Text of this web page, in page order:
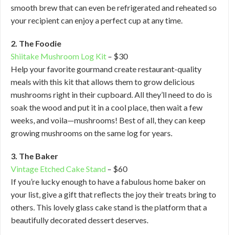
smooth brew that can even be refrigerated and reheated so
your recipient can enjoy a perfect cup at any time.
2. The Foodie
Shiitake Mushroom Log Kit – $30
Help your favorite gourmand create restaurant-quality
meals with this kit that allows them to grow delicious
mushrooms right in their cupboard. All they’ll need to do is
soak the wood and put it in a cool place, then wait a few
weeks, and voila—mushrooms! Best of all, they can keep
growing mushrooms on the same log for years.
3. The Baker
Vintage Etched Cake Stand – $60
If you’re lucky enough to have a fabulous home baker on
your list, give a gift that reflects the joy their treats bring to
others. This lovely glass cake stand is the platform that a
beautifully decorated dessert deserves.